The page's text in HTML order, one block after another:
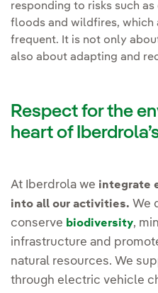
responding to risks such
floods and wildfires, which
frequent. It is not only
also about adapting and
Respect for the
heart of
At Iberdrola we integrate
into all our activities. We
conserve biodiversity,
infrastructure and
natural resources. We
through electric vehicle